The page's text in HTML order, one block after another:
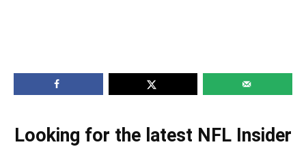
Looking for the latest NFL Insider